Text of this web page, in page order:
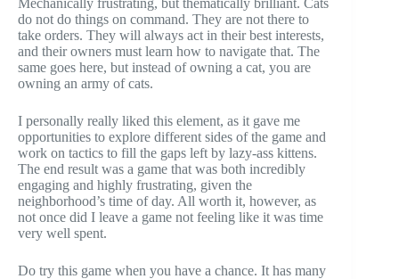
Mechanically frustrating, but thematically brilliant. Cats
do not do things on command. They are not there to
take orders. They will always act in their best interests,
and their owners must learn how to navigate that. The
same goes here, but instead of owning a cat, you are
owning an army of cats.
I personally really liked this element, as it gave me
opportunities to explore different sides of the game and
work on tactics to fill the gaps left by lazy-ass kittens.
The end result was a game that was both incredibly
engaging and highly frustrating, given the
neighborhood’s time of day. All worth it, however, as
not once did I leave a game not feeling like it was time
very well spent.
Do try this game when you have a chance. It has many